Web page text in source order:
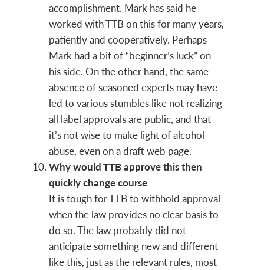
accomplishment. Mark has said he
worked with TTB on this for many years,
patiently and cooperatively. Perhaps
Mark had a bit of “beginner’s luck” on
his side. On the other hand, the same
absence of seasoned experts may have
led to various stumbles like not realizing
all label approvals are public, and that
it’s not wise to make light of alcohol
abuse, even on a draft web page.
Why would TTB approve this then
quickly change course
It is tough for TTB to withhold approval
when the law provides no clear basis to
do so. The law probably did not
anticipate something new and different
like this, just as the relevant rules, most